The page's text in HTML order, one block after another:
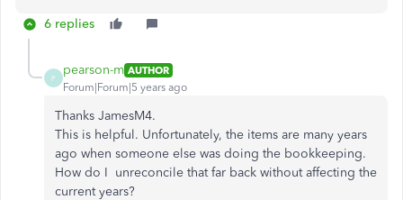
6 replies
P
pearson-m AUTHOR
Forum|Forum|5 years ago
Thanks JamesM4.
This is helpful. Unfortunately, the items are many years
ago when someone else was doing the bookkeeping.
How do I unreconcile that far back without affecting the
current years?